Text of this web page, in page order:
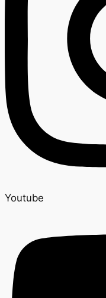
Youtube